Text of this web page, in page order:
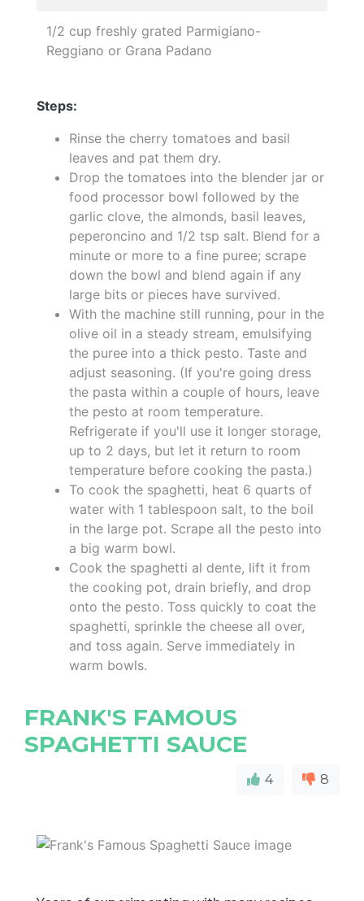
1/2 cup freshly grated Parmigiano-
Reggiano or Grana Padano
Steps:
Rinse the cherry tomatoes and basil
leaves and pat them dry.
Drop the tomatoes into the blender jar or
food processor bowl followed by the
garlic clove, the almonds, basil leaves,
peperoncino and 1/2 tsp salt. Blend for a
minute or more to a fine puree; scrape
down the bowl and blend again if any
large bits or pieces have survived.
With the machine still running, pour in the
olive oil in a steady stream, emulsifying
the puree into a thick pesto. Taste and
adjust seasoning. (If you're going dress
the pasta within a couple of hours, leave
the pesto at room temperature.
Refrigerate if you'll use it longer storage,
up to 2 days, but let it return to room
temperature before cooking the pasta.)
To cook the spaghetti, heat 6 quarts of
water with 1 tablespoon salt, to the boil
in the large pot. Scrape all the pesto into
a big warm bowl.
Cook the spaghetti al dente, lift it from
the cooking pot, drain briefly, and drop
onto the pesto. Toss quickly to coat the
spaghetti, sprinkle the cheese all over,
and toss again. Serve immediately in
warm bowls.
FRANK'S FAMOUS
SPAGHETTI SAUCE
4 8